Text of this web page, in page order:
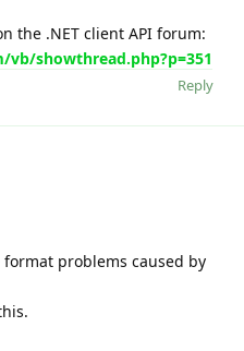
the .NET client API forum:
showthread.php?p=351
Reply
problems caused by